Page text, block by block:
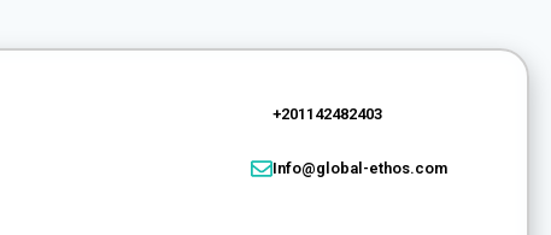
+201142482403
Info@global-ethos.com